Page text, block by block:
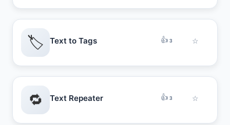
🏷️ Text to Tags 👍 3 ☆
🔁 Text Repeater 👍 3 ☆